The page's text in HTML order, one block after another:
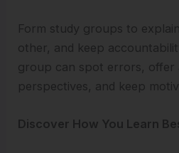
Form study groups to
other, and keep
group can spot errors, offer
perspectives, and keep
Discover How You Learn